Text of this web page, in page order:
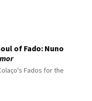
of Fado: Nuno
Fados for the